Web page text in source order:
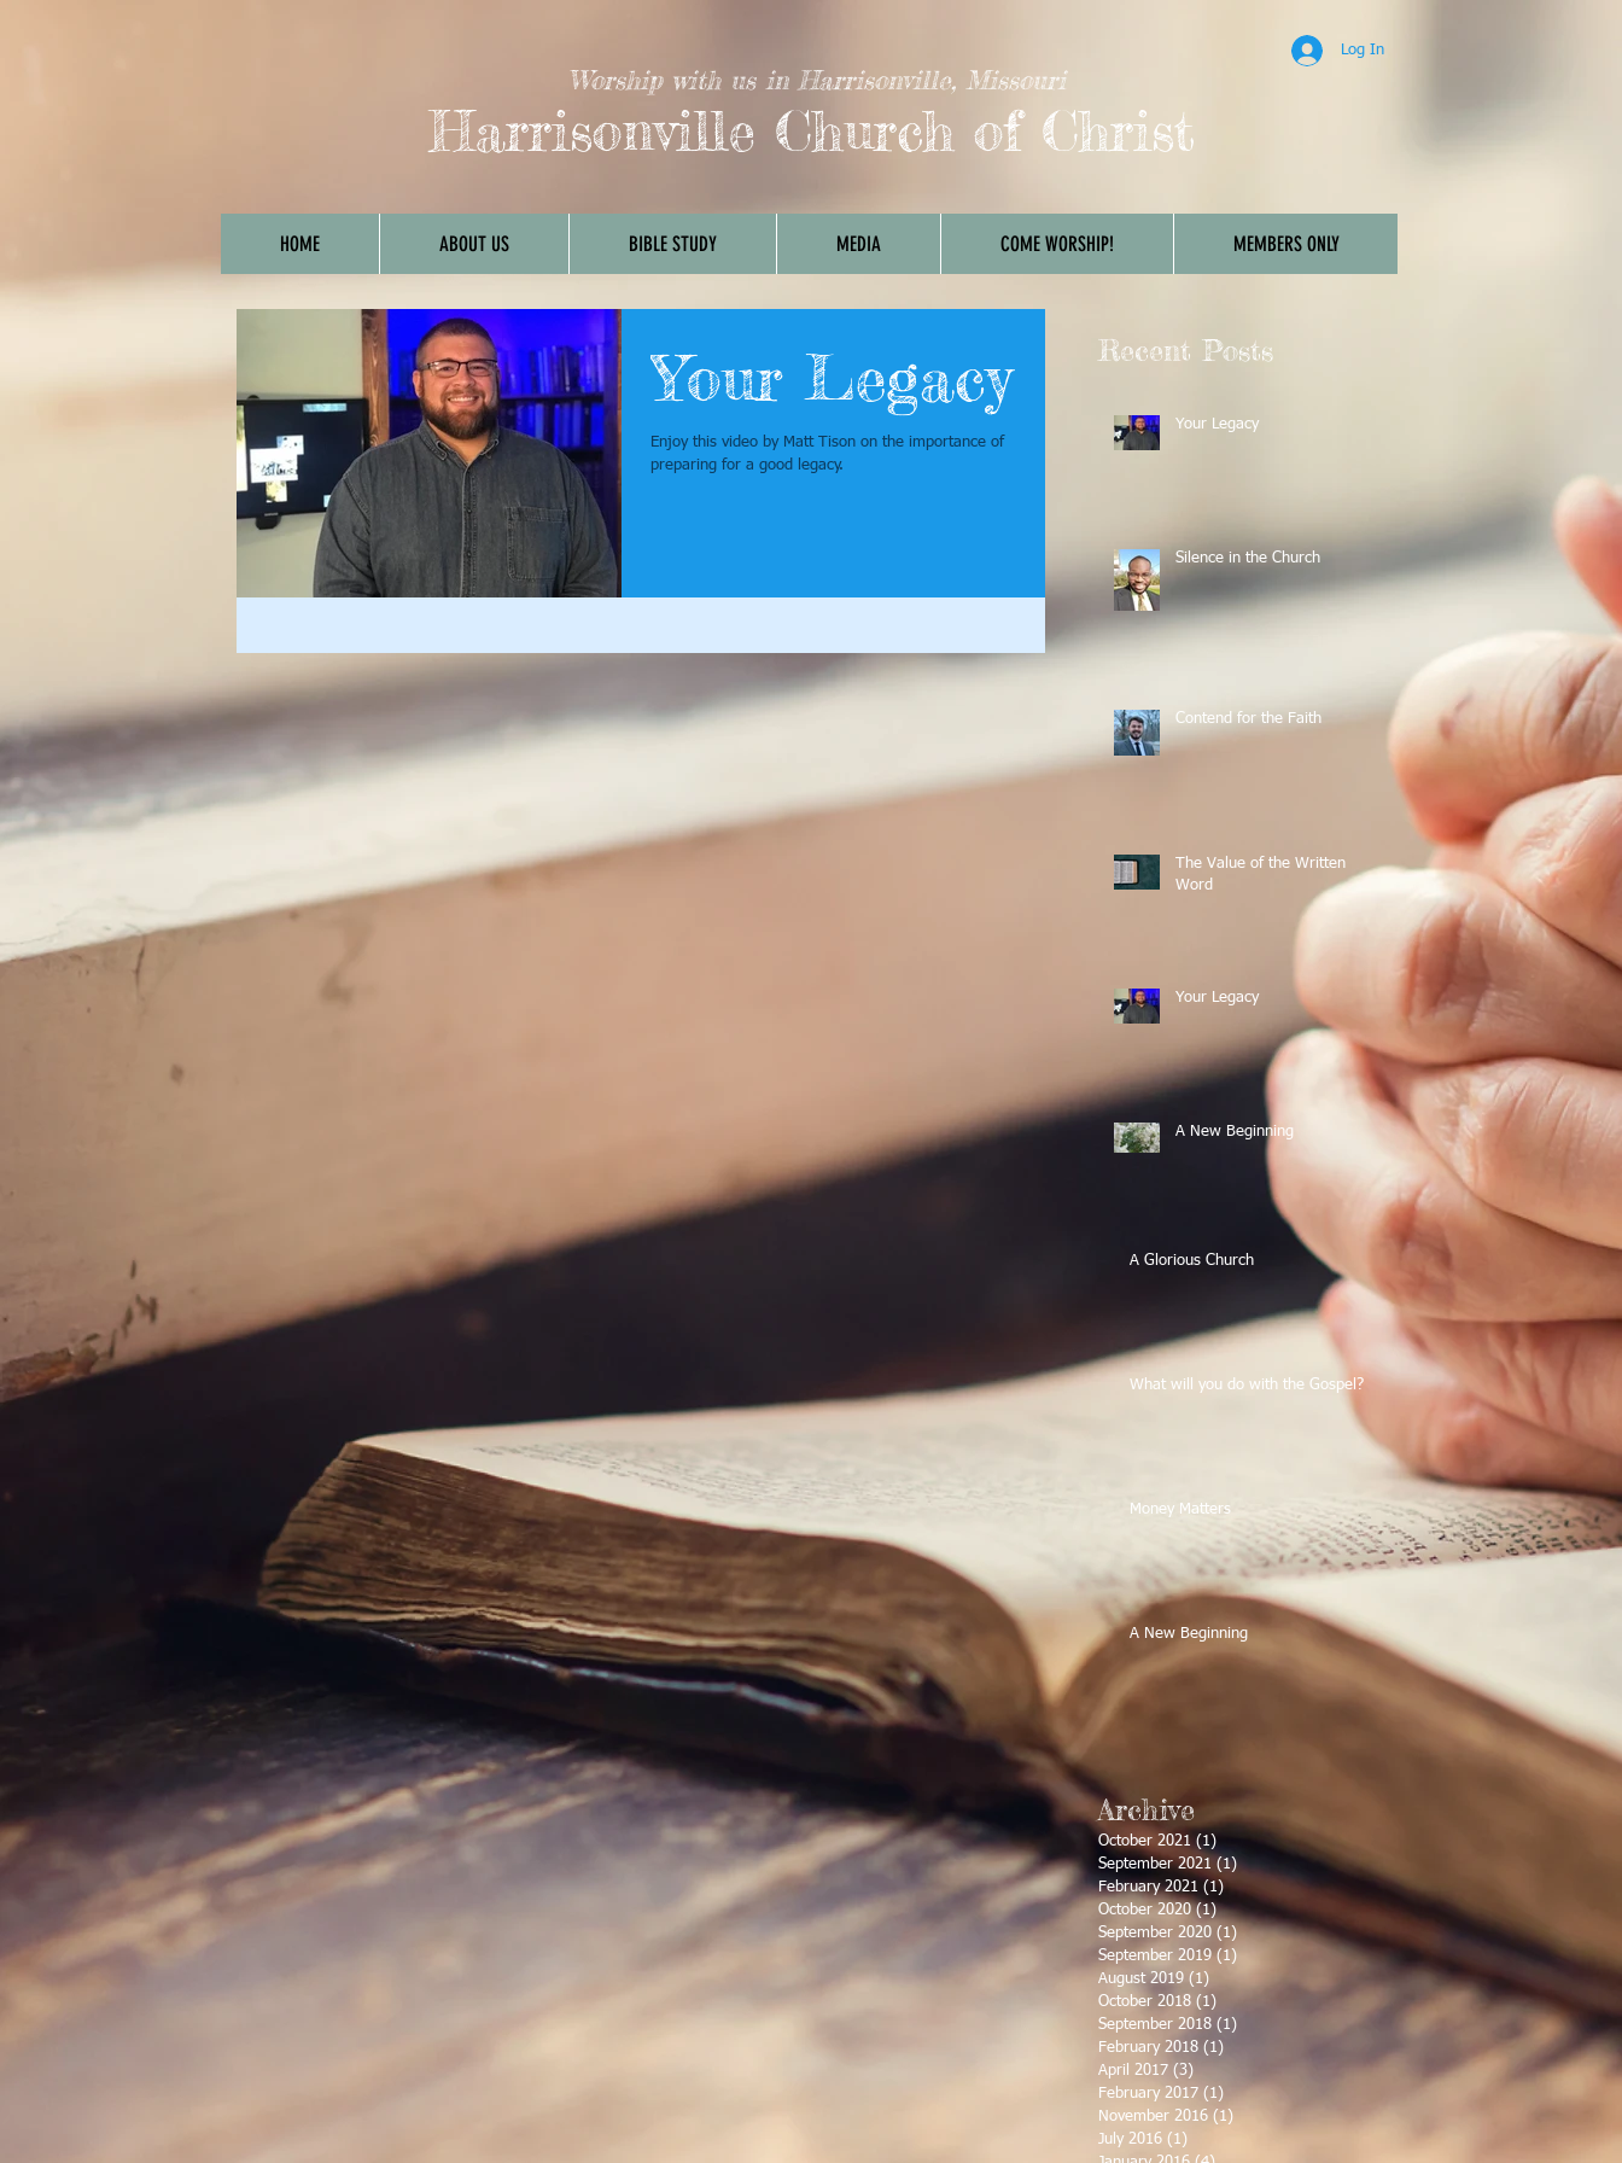
Worship with us in Harrisonville, Missouri
Log In
Harrisonville Church of Christ
HOME ABOUT US BIBLE STUDY MEDIA COME WORSHIP! MEMBERS ONLY
Your Legacy
Enjoy this video by Matt Tison on the importance of
preparing for a good legacy.
Recent Posts
Your Legacy
Silence in the Church
Contend for the Faith
The Value of the Written
Word
Your Legacy
A New Beginning
A Glorious Church
What will you do with the Gospel?
Money Matters
A New Beginning
Archive
October 2021 (1) 1 post
September 2021 (1)1 post
February 2021 (1)1 post
October 2020 (1)1 post
September 2020 (1)1 post
September 2019 (1)
August 2019 (1)
October 2018 (1)
September 2018 (1)
February 2018 (1)
April 2017 (3)
February 2017 (1)
November 2016 (1)
July 2016 (1)